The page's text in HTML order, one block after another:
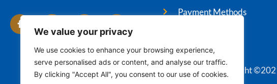
We value your privacy
We use cookies to enhance your browsing experience,
serve personalised ads or content, and analyse our traffic.
By clicking "Accept All", you consent to our use of cookies.
Payment Methods
Copyright